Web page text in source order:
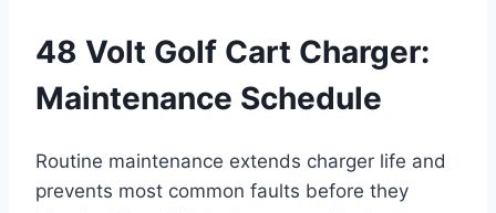
48 Volt Golf Cart Charger:
Maintenance Schedule
Routine maintenance extends charger life and
prevents most common faults before they